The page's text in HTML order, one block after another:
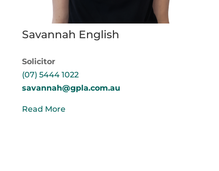
Savannah English
Solicitor
(07) 5444 1022
savannah@gpla.com.au
Read More